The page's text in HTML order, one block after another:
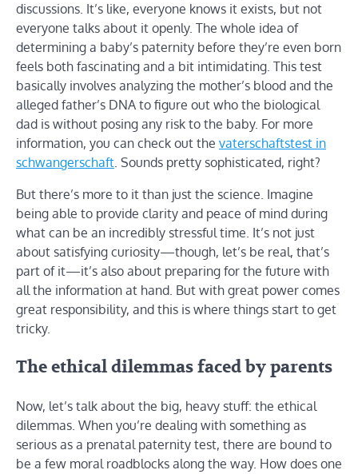
discussions. It’s like, everyone knows it exists, but not
everyone talks about it openly. The whole idea of
determining a baby’s paternity before they’re even born
feels both fascinating and a bit intimidating. This test
basically involves analyzing the mother’s blood and the
alleged father’s DNA to figure out who the biological
dad is without posing any risk to the baby. For more
information, you can check out the vaterschaftstest in
schwangerschaft. Sounds pretty sophisticated, right?
But there’s more to it than just the science. Imagine
being able to provide clarity and peace of mind during
what can be an incredibly stressful time. It’s not just
about satisfying curiosity—though, let’s be real, that’s
part of it—it’s also about preparing for the future with
all the information at hand. But with great power comes
great responsibility, and this is where things start to get
tricky.
The ethical dilemmas faced by parents
Now, let’s talk about the big, heavy stuff: the ethical
dilemmas. When you’re dealing with something as
serious as a prenatal paternity test, there are bound to
be a few moral roadblocks along the way. How does one